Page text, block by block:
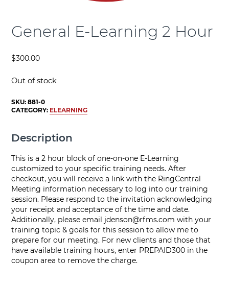
General E-Learning 2 Hour
$300.00
Out of stock
SKU:881-0
CATEGORY: ELEARNING
Description
This is a 2 hour block of one-on-one E-Learning
customized to your specific training needs. After
checkout, you will receive a link with the RingCentral
Meeting information necessary to log into our training
session. Please respond to the invitation acknowledging
your receipt and acceptance of the time and date.
Additionally, please email jdenson@rfms.com with your
training topic & goals for this session to allow me to
prepare for our meeting. For new clients and those that
have available training hours, enter PREPAID300 in the
coupon area to remove the charge.